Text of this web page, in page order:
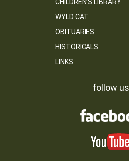
CHILDREN’S LIBRARY
WYLD CAT
OBITUARIES
HISTORICALS
LINKS
follow us